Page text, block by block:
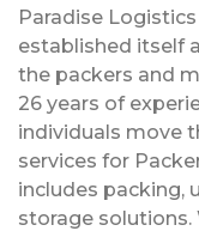
Paradise
established itself
the packers and
26 years of
individuals move
services for
includes packing,
storage